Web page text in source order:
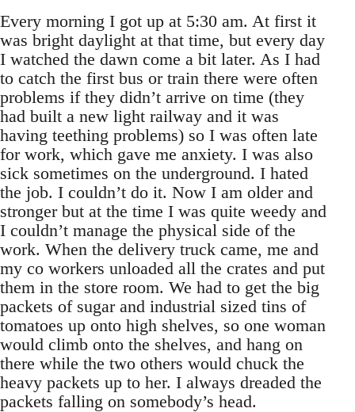
Every morning I got up at 5:30 am. At first it
was bright daylight at that time, but every day
I watched the dawn come a bit later. As I had
to catch the first bus or train there were often
problems if they didn’t arrive on time (they
had built a new light railway and it was
having teething problems) so I was often late
for work, which gave me anxiety. I was also
sick sometimes on the underground. I hated
the job. I couldn’t do it. Now I am older and
stronger but at the time I was quite weedy and
I couldn’t manage the physical side of the
work. When the delivery truck came, me and
my co workers unloaded all the crates and put
them in the store room. We had to get the big
packets of sugar and industrial sized tins of
tomatoes up onto high shelves, so one woman
would climb onto the shelves, and hang on
there while the two others would chuck the
heavy packets up to her. I always dreaded the
packets falling on somebody’s head.